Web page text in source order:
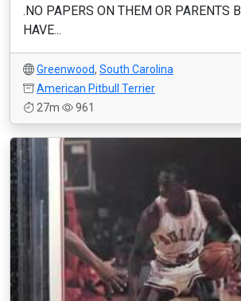
.NO PAPERS ON THEM OR PARENTS
HAVE...
Greenwood, South Carolina
American Pitbull Terrier
27m
961